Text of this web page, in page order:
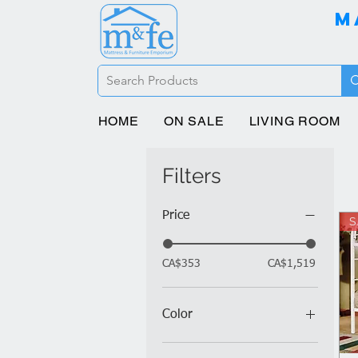
HOME ON SALE LIVING ROOM
Filters
Price
CA$353 CA$1,519
Color